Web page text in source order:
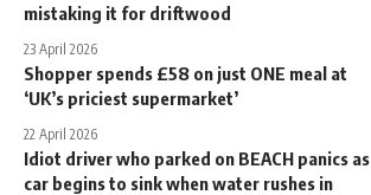
mistaking it for driftwood
23 April 2026
Shopper spends £58 on just ONE meal at
‘UK’s priciest supermarket’
22 April 2026
Idiot driver who parked on BEACH panics as
car begins to sink when water rushes in